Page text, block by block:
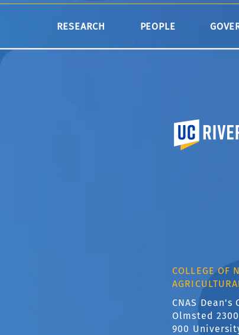
RESEARCH PEOPLE
University of
COLLEGE OF
CNAS Dean's
Olmsted 2300
900